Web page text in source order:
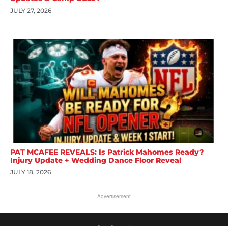
JULY 27, 2026
PAT MCAFEE REVEALS: Is Patrick Mahomes Ready?
Injury Update + Wedding Dance Floor Reveal
JULY 18, 2026
- Advertisement -